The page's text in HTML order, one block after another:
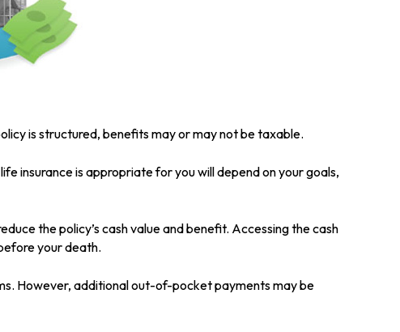
is structured, benefits may or may not be taxable.
insurance is appropriate for you will depend on your goals,
the policy’s cash value and benefit. Accessing the cash
your death.
However, additional out-of-pocket payments may be